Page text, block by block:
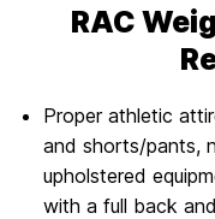
RAC
Proper athletic
and shorts/pants,
upholstered
with a full back